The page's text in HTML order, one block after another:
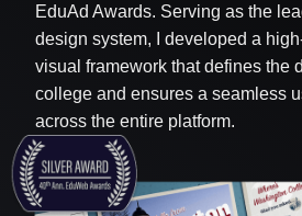
EduAd Awards. Serving as the
design system, I developed a
visual framework that defines the
college and ensures a seamless
across the entire platform.